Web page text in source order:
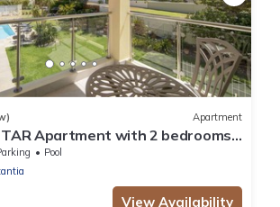
Apartment
Apartment with 2 bedrooms,
Loggia and swimming pool
Pool
View Availability